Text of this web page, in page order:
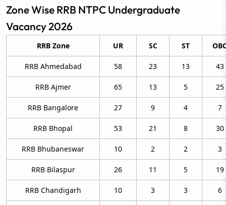
Zone Wise RRB NTPC Undergraduate
Vacancy 2026
RRB Zone UR SC ST
RRB Ahmedabad 58 23 13 43
RRB Ajmer 65 13 5 25
RRB Bangalore 27 9 4 7
RRB Bhopal 53 21 8 30
RRB Bhubaneswar 10 2 2 3
RRB Bilaspur 26 11 5 19
RRB Chandigarh 10 3 3 6